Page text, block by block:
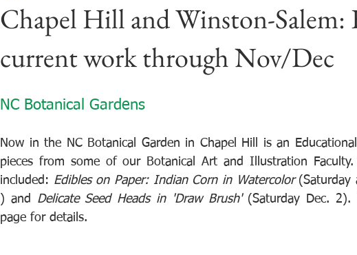
Chapel Hill and Winston-Salem:
current work through Nov/Dec
NC Botanical Gardens
Now in the NC Botanical Garden in Chapel Hill is an
pieces from some of our Botanical Art and Illustration
included: Edibles on Paper: Indian Corn in Watercolor (Saturday
) and Delicate Seed Heads in 'Draw Brush' (Saturday Dec. 2).
page for details.